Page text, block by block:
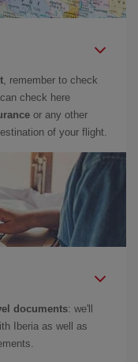
, remember to check
check here
or any other
of your flight.
documents: we'll
Iberia as well as